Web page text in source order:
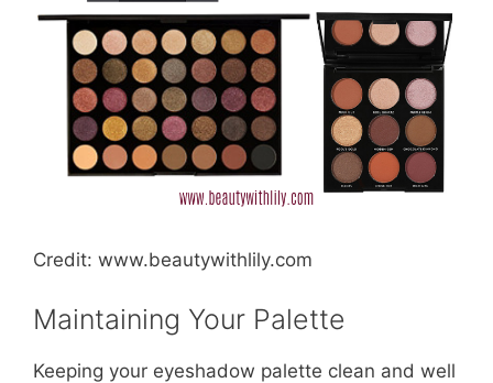
Credit: www.beautywithlily.com
Maintaining Your Palette
Keeping your eyeshadow palette clean and well